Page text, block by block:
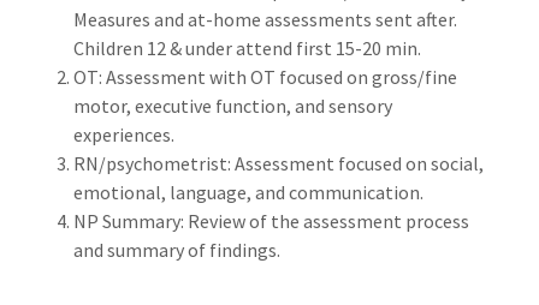
Measures and at-home assessments sent after.
Children 12 & under attend first 15-20 min.
OT: Assessment with OT focused on gross/fine
motor, executive function, and sensory
experiences.
RN/psychometrist: Assessment focused on social,
emotional, language, and communication.
NP Summary: Review of the assessment process
and summary of findings.